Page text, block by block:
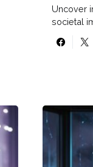
Uncover
societal